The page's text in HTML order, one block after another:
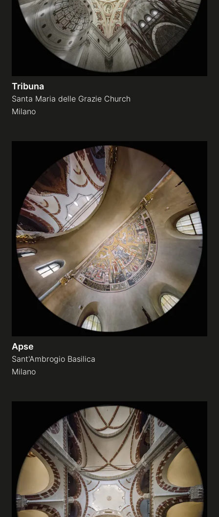
Tribuna
Santa Maria delle Grazie Church
Milano
Apse
Sant'Ambrogio Basilica
Milano